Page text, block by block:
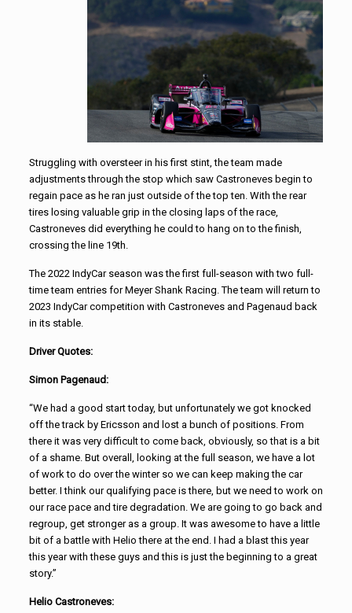
Struggling with oversteer in his first stint, the team made
adjustments through the stop which saw Castroneves begin to
regain pace as he ran just outside of the top ten. With the rear
tires losing valuable grip in the closing laps of the race,
Castroneves did everything he could to hang on to the finish,
crossing the line 19th.
The 2022 IndyCar season was the first full-season with two full-
time team entries for Meyer Shank Racing. The team will return to
2023 IndyCar competition with Castroneves and Pagenaud back
in its stable.
Driver Quotes:
Simon Pagenaud:
“We had a good start today, but unfortunately we got knocked
off the track by Ericsson and lost a bunch of positions. From
there it was very difficult to come back, obviously, so that is a bit
of a shame. But overall, looking at the full season, we have a lot
of work to do over the winter so we can keep making the car
better. I think our qualifying pace is there, but we need to work on
our race pace and tire degradation. We are going to go back and
regroup, get stronger as a group. It was awesome to have a little
bit of a battle with Helio there at the end. I had a blast this year
this year with these guys and this is just the beginning to a great
story.”
Helio Castroneves: